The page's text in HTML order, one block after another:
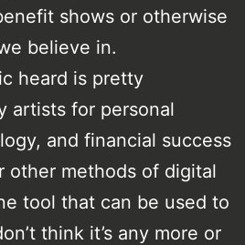
shows or otherwise
believe in.
heard is pretty
artists for personal
and financial success
other methods of digital
tool that can be used to
think it’s any more or